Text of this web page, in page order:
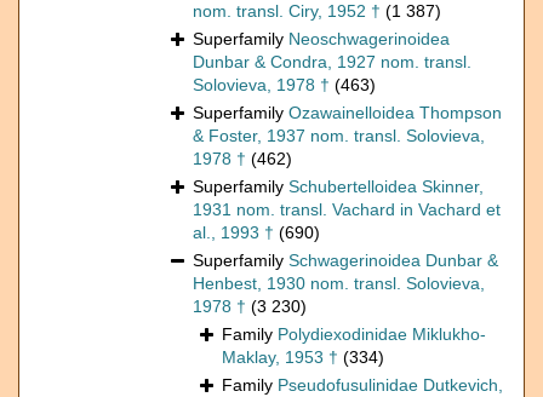
nom. transl. Ciry, 1952 † (1 387)
Superfamily Neoschwagerinoidea
Dunbar & Condra, 1927 nom. transl.
Solovieva, 1978 † (463)
Superfamily Ozawainelloidea Thompson
& Foster, 1937 nom. transl. Solovieva,
1978 † (462)
Superfamily Schubertelloidea Skinner,
1931 nom. transl. Vachard in Vachard et
al., 1993 † (690)
Superfamily Schwagerinoidea Dunbar &
Henbest, 1930 nom. transl. Solovieva,
1978 † (3 230)
Family Polydiexodinidae Miklukho-
Maklay, 1953 † (334)
Family Pseudofusulinidae Dutkevich,